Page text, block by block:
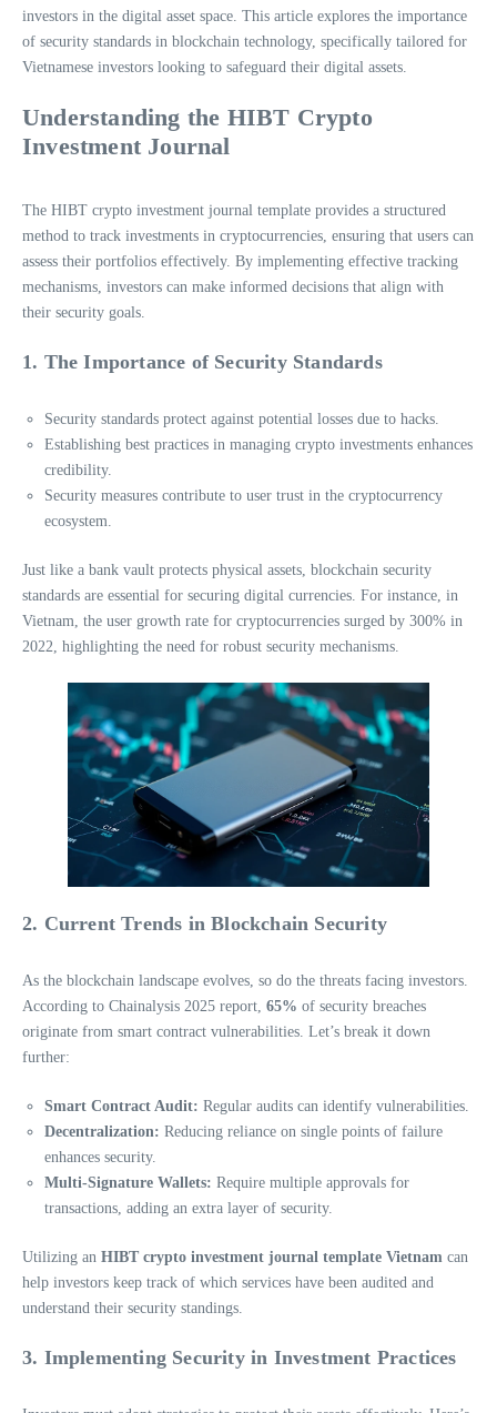
investors in the digital asset space. This article explores the importance
of security standards in blockchain technology, specifically tailored for
Vietnamese investors looking to safeguard their digital assets.
Understanding the HIBT Crypto
Investment Journal
The HIBT crypto investment journal template provides a structured
method to track investments in cryptocurrencies, ensuring that users can
assess their portfolios effectively. By implementing effective tracking
mechanisms, investors can make informed decisions that align with
their security goals.
1. The Importance of Security Standards
Security standards protect against potential losses due to hacks.
Establishing best practices in managing crypto investments enhances
credibility.
Security measures contribute to user trust in the cryptocurrency
ecosystem.
Just like a bank vault protects physical assets, blockchain security
standards are essential for securing digital currencies. For instance, in
Vietnam, the user growth rate for cryptocurrencies surged by 300% in
2022, highlighting the need for robust security mechanisms.
2. Current Trends in Blockchain Security
As the blockchain landscape evolves, so do the threats facing investors.
According to Chainalysis 2025 report, 65% of security breaches
originate from smart contract vulnerabilities. Let’s break it down
further:
Smart Contract Audit: Regular audits can identify vulnerabilities.
Decentralization: Reducing reliance on single points of failure
enhances security.
Multi-Signature Wallets: Require multiple approvals for
transactions, adding an extra layer of security.
Utilizing an HIBT crypto investment journal template Vietnam can
help investors keep track of which services have been audited and
understand their security standings.
3. Implementing Security in Investment Practices